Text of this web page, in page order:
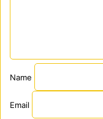
Name
Email